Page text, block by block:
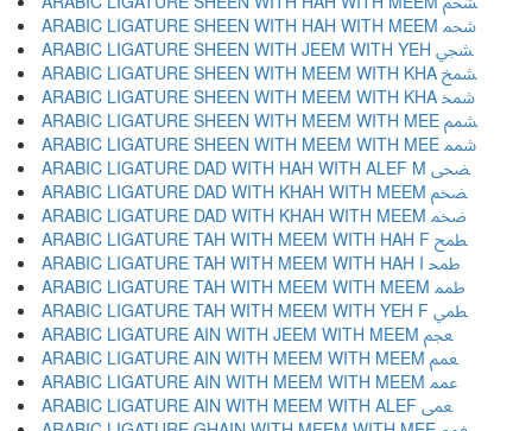
ARABIC LIGATURE SHEEN WITH HAH WITH MEEM ﵨ
ARABIC LIGATURE SHEEN WITH JEEM WITH YEH ﵩ
ARABIC LIGATURE SHEEN WITH MEEM WITH KHA ﵪ
ARABIC LIGATURE SHEEN WITH MEEM WITH KHA ﵫ
ARABIC LIGATURE SHEEN WITH MEEM WITH MEE ﵬ
ARABIC LIGATURE SHEEN WITH MEEM WITH MEE ﵭ
ARABIC LIGATURE DAD WITH HAH WITH ALEF M ﵮ
ARABIC LIGATURE DAD WITH KHAH WITH MEEM ﵯ
ARABIC LIGATURE DAD WITH KHAH WITH MEEM ﵰ
ARABIC LIGATURE TAH WITH MEEM WITH HAH F ﵱ
ARABIC LIGATURE TAH WITH MEEM WITH HAH I ﵲ
ARABIC LIGATURE TAH WITH MEEM WITH MEEM ﵳ
ARABIC LIGATURE TAH WITH MEEM WITH YEH F ﵴ
ARABIC LIGATURE AIN WITH JEEM WITH MEEM ﵵ
ARABIC LIGATURE AIN WITH MEEM WITH MEEM ﵶ
ARABIC LIGATURE AIN WITH MEEM WITH MEEM ﵷ
ARABIC LIGATURE AIN WITH MEEM WITH ALEF ﵸ